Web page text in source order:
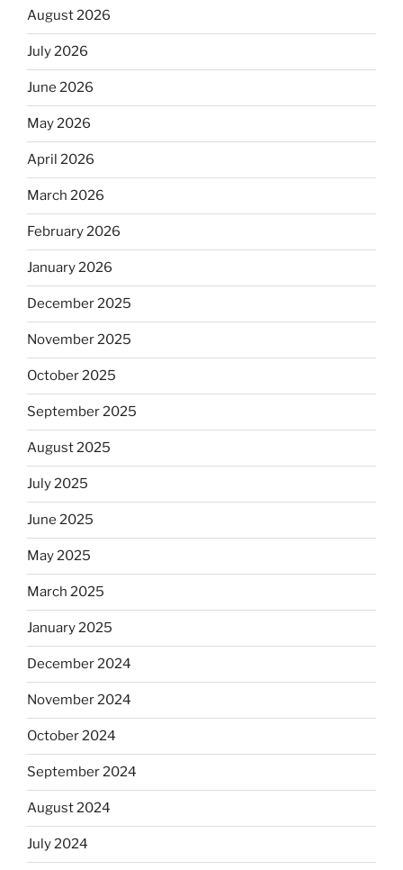
August 2026
July 2026
June 2026
May 2026
April 2026
March 2026
February 2026
January 2026
December 2025
November 2025
October 2025
September 2025
August 2025
July 2025
June 2025
May 2025
March 2025
January 2025
December 2024
November 2024
October 2024
September 2024
August 2024
July 2024